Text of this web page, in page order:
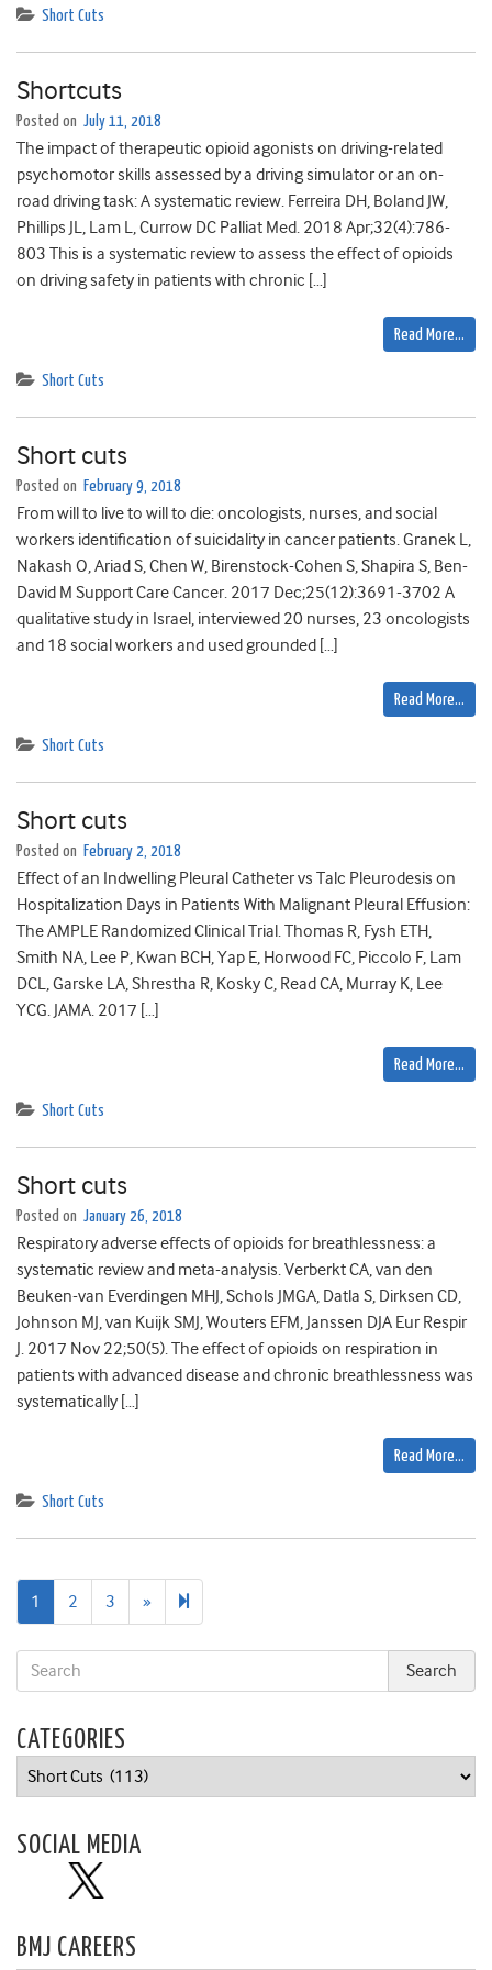
Short Cuts
Shortcuts
Posted on July 11, 2018
The impact of therapeutic opioid agonists on driving-related
psychomotor skills assessed by a driving simulator or an on-
road driving task: A systematic review. Ferreira DH, Boland JW,
Phillips JL, Lam L, Currow DC Palliat Med. 2018 Apr;32(4):786-
803 This is a systematic review to assess the effect of opioids
on driving safety in patients with chronic […]
Read More…
Short Cuts
Short cuts
Posted on February 9, 2018
From will to live to will to die: oncologists, nurses, and social
workers identification of suicidality in cancer patients. Granek L,
Nakash O, Ariad S, Chen W, Birenstock-Cohen S, Shapira S, Ben-
David M Support Care Cancer. 2017 Dec;25(12):3691-3702 A
qualitative study in Israel, interviewed 20 nurses, 23 oncologists
and 18 social workers and used grounded […]
Read More…
Short Cuts
Short cuts
Posted on February 2, 2018
Effect of an Indwelling Pleural Catheter vs Talc Pleurodesis on
Hospitalization Days in Patients With Malignant Pleural Effusion:
The AMPLE Randomized Clinical Trial. Thomas R, Fysh ETH,
Smith NA, Lee P, Kwan BCH, Yap E, Horwood FC, Piccolo F, Lam
DCL, Garske LA, Shrestha R, Kosky C, Read CA, Murray K, Lee
YCG. JAMA. 2017 […]
Read More…
Short Cuts
Short cuts
Posted on January 26, 2018
Respiratory adverse effects of opioids for breathlessness: a
systematic review and meta-analysis. Verberkt CA, van den
Beuken-van Everdingen MHJ, Schols JMGA, Datla S, Dirksen CD,
Johnson MJ, van Kuijk SMJ, Wouters EFM, Janssen DJA Eur Respir
J. 2017 Nov 22;50(5). The effect of opioids on respiration in
patients with advanced disease and chronic breathlessness was
systematically […]
Read More…
Short Cuts
1 2 3 » Next
page
CATEGORIES
Categories
SOCIAL MEDIA
BMJ CAREERS